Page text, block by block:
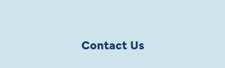
Contact Us